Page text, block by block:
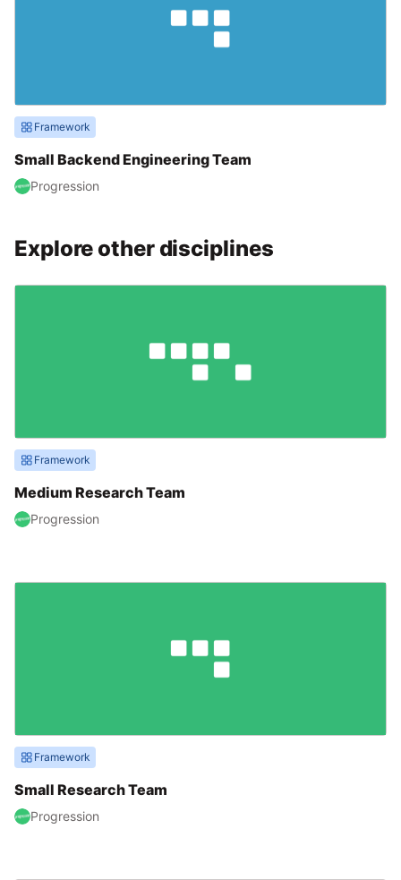
Framework
Small Backend Engineering Team
Progression
Explore other disciplines
Framework
Medium Research Team
Progression
Framework
Small Research Team
Progression